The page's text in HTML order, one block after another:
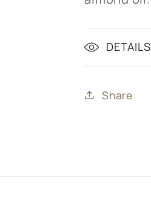
DETAILS
Share